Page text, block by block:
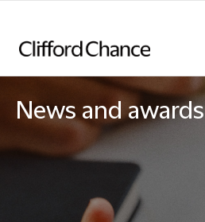
News and awards